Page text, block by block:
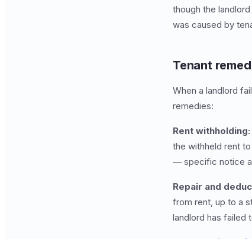
though the
was caused by
Tenant
When a landlord
remedies:
Rent withholding:
the withheld rent
— specific notice
Repair and
from rent, up to a
landlord has failed